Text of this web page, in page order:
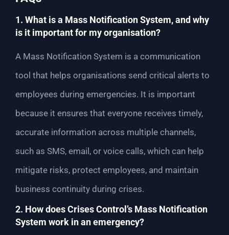
1. What is a Mass Notification System, and why
is it important for my organisation?
A Mass Notification System is a communication
tool that helps organisations send critical alerts to
employees during emergencies. It is important
because it ensures that everyone receives timely,
accurate information across multiple channels,
such as SMS, email, or voice calls, which can help
mitigate risks, protect employees, and maintain
business continuity during crises.
2. How does Crises Control’s Mass Notification
System work in an emergency?